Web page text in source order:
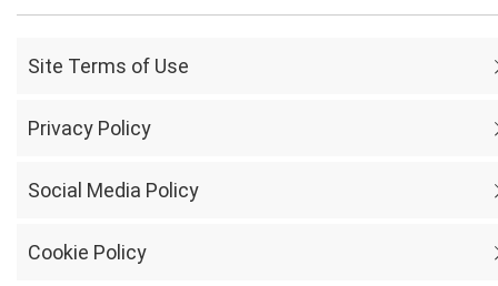
Site Terms of Use
Privacy Policy
Social Media Policy
Cookie Policy